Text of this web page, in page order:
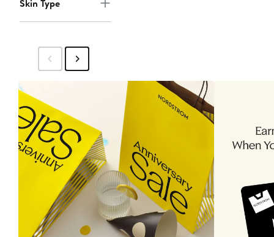
Skin Type